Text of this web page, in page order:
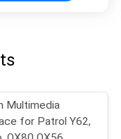
Multimedia
for Patrol Y62,